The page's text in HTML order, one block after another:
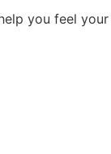
you feel your